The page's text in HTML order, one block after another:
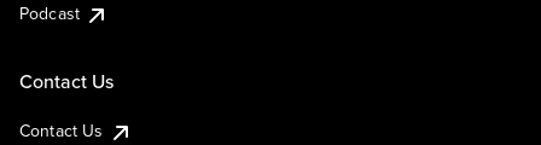
Podcast
Contact Us
Contact Us